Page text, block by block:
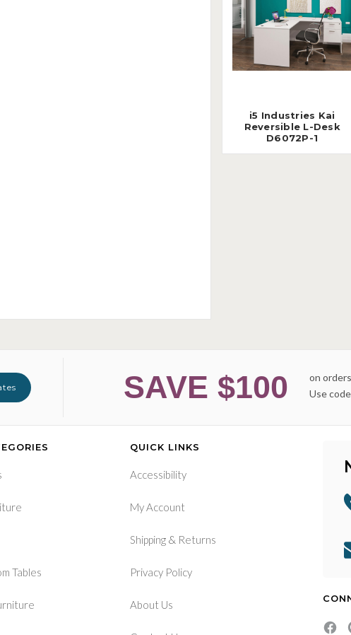
i5 Industries Kai
Reversible L-Desk
D6072P-1
SAVE $100
on
Use code
Tables
QUICK LINKS
Accessibility
My Account
Shipping & Returns
Privacy Policy
About Us